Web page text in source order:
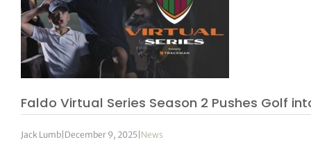
Faldo Virtual Series Season 2 Pushes Golf
Jack Lumb December 9, 2025 News